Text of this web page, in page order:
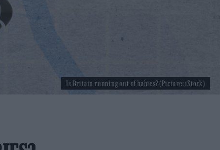
Is Britain running out of babies? (Picture: iStock)